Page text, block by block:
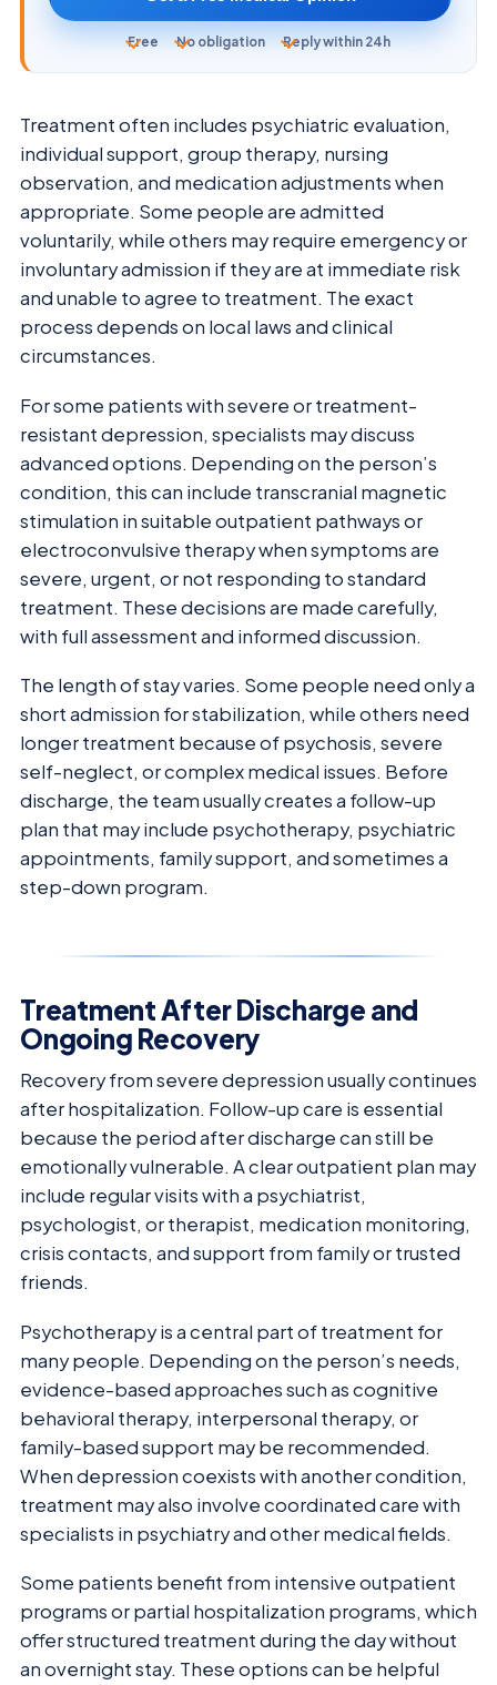
Free No obligation Reply within 24h
Treatment often includes psychiatric evaluation,
individual support, group therapy, nursing
observation, and medication adjustments when
appropriate. Some people are admitted
voluntarily, while others may require emergency or
involuntary admission if they are at immediate risk
and unable to agree to treatment. The exact
process depends on local laws and clinical
circumstances.
For some patients with severe or treatment-
resistant depression, specialists may discuss
advanced options. Depending on the person’s
condition, this can include transcranial magnetic
stimulation in suitable outpatient pathways or
electroconvulsive therapy when symptoms are
severe, urgent, or not responding to standard
treatment. These decisions are made carefully,
with full assessment and informed discussion.
The length of stay varies. Some people need only a
short admission for stabilization, while others need
longer treatment because of psychosis, severe
self-neglect, or complex medical issues. Before
discharge, the team usually creates a follow-up
plan that may include psychotherapy, psychiatric
appointments, family support, and sometimes a
step-down program.
Treatment After Discharge and
Ongoing Recovery
Recovery from severe depression usually continues
after hospitalization. Follow-up care is essential
because the period after discharge can still be
emotionally vulnerable. A clear outpatient plan may
include regular visits with a psychiatrist,
psychologist, or therapist, medication monitoring,
crisis contacts, and support from family or trusted
friends.
Psychotherapy is a central part of treatment for
many people. Depending on the person’s needs,
evidence-based approaches such as cognitive
behavioral therapy, interpersonal therapy, or
family-based support may be recommended.
When depression coexists with another condition,
treatment may also involve coordinated care with
specialists in psychiatry and other medical fields.
Some patients benefit from intensive outpatient
programs or partial hospitalization programs, which
offer structured treatment during the day without
an overnight stay. These options can be helpful